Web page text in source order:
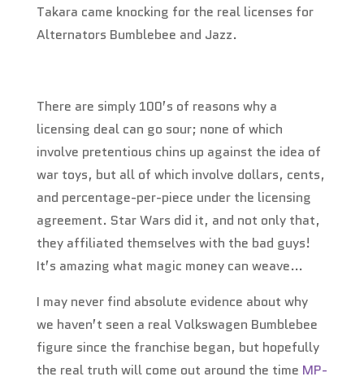
Takara came knocking for the real licenses for
Alternators Bumblebee and Jazz.
There are simply 100’s of reasons why a
licensing deal can go sour; none of which
involve pretentious chins up against the idea of
war toys, but all of which involve dollars, cents,
and percentage-per-piece under the licensing
agreement. Star Wars did it, and not only that,
they affiliated themselves with the bad guys!
It’s amazing what magic money can weave…
I may never find absolute evidence about why
we haven’t seen a real Volkswagen Bumblebee
figure since the franchise began, but hopefully
the real truth will come out around the time MP-